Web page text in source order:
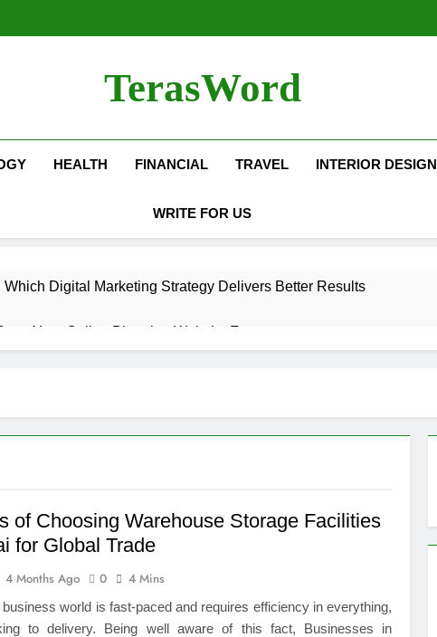
TerasWord
HEALTH FINANCIAL TRAVEL INTERIOR DESIGN
WRITE FOR US
Which Digital Marketing Strategy Delivers Better Results
Your Online Blogging Website Faster
Studying BBA in Event Management in Delhi
Oncology with Hope and Healing Care
Guide to Corporate Events and Exhibition Stand Design
Portfolio Using Nifty 50 and Nifty Midcap 150 Index
a BIM Execution Plan Can Prevent
of Choosing Warehouse Storage Facilities
for Global Trade
4 Months Ago 0 4 Mins
world is fast-paced and requires efficiency in everything,
to delivery. Being well aware of this fact, Businesses in